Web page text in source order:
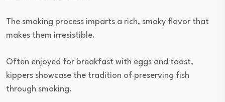
The smoking process imparts a rich, smoky flavor that
makes them irresistible.
Often enjoyed for breakfast with eggs and toast,
kippers showcase the tradition of preserving fish
through smoking.